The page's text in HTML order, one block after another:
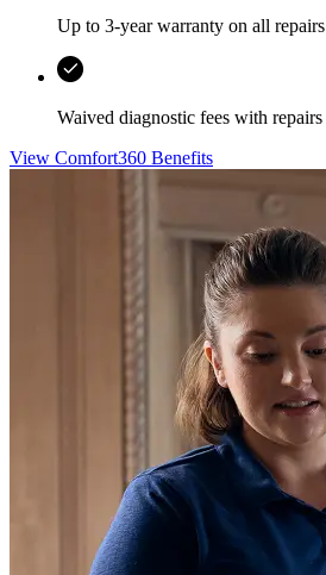
Up to 3-year warranty on all repairs
Waived diagnostic fees with repairs
View Comfort360 Benefits